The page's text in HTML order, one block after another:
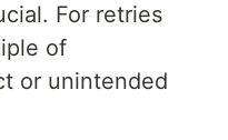
For retries
of
or unintended